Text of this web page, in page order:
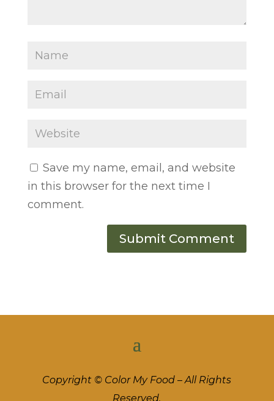
Save my name, email, and website
in this browser for the next time I
comment.
Copyright © Color My Food – All Rights
Reserved.